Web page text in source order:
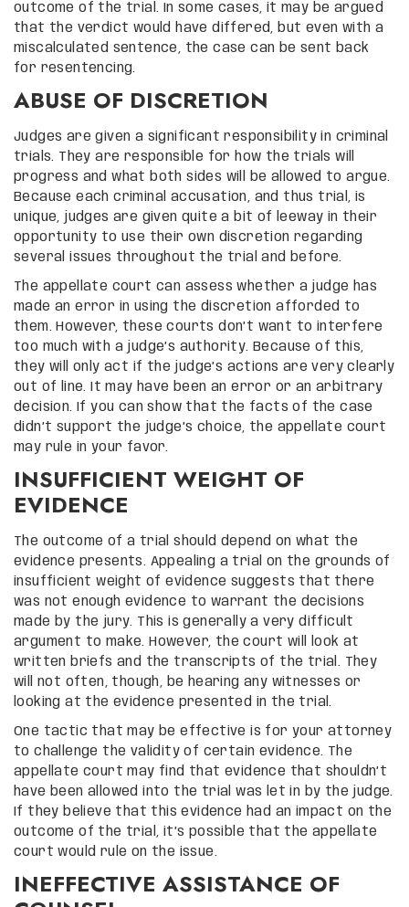
outcome of the trial. In some cases, it may be argued
that the verdict would have differed, but even with a
miscalculated sentence, the case can be sent back
for resentencing.
ABUSE OF DISCRETION
Judges are given a significant responsibility in criminal
trials. They are responsible for how the trials will
progress and what both sides will be allowed to argue.
Because each criminal accusation, and thus trial, is
unique, judges are given quite a bit of leeway in their
opportunity to use their own discretion regarding
several issues throughout the trial and before.
The appellate court can assess whether a judge has
made an error in using the discretion afforded to
them. However, these courts don’t want to interfere
too much with a judge’s authority. Because of this,
they will only act if the judge’s actions are very clearly
out of line. It may have been an error or an arbitrary
decision. If you can show that the facts of the case
didn’t support the judge’s choice, the appellate court
may rule in your favor.
INSUFFICIENT WEIGHT OF
EVIDENCE
The outcome of a trial should depend on what the
evidence presents. Appealing a trial on the grounds of
insufficient weight of evidence suggests that there
was not enough evidence to warrant the decisions
made by the jury. This is generally a very difficult
argument to make. However, the court will look at
written briefs and the transcripts of the trial. They
will not often, though, be hearing any witnesses or
looking at the evidence presented in the trial.
One tactic that may be effective is for your attorney
to challenge the validity of certain evidence. The
appellate court may find that evidence that shouldn’t
have been allowed into the trial was let in by the judge.
If they believe that this evidence had an impact on the
outcome of the trial, it’s possible that the appellate
court would rule on the issue.
INEFFECTIVE ASSISTANCE OF